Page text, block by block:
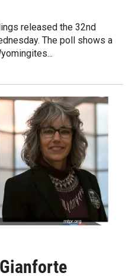
released the 32nd
The poll shows a